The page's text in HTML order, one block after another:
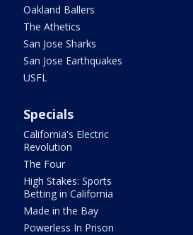
Oakland Ballers
The Athetics
San Jose Sharks
San Jose Earthquakes
USFL
Specials
California's Electric
Revolution
The Four
High Stakes: Sports
Betting in California
Made in the Bay
Powerless In Prison